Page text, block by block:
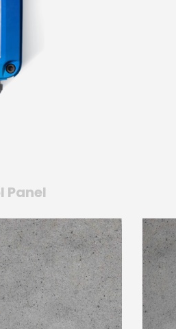
Panel